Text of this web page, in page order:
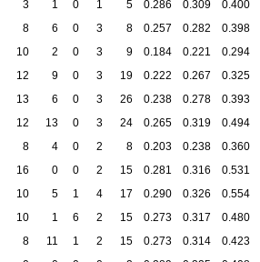
3 1 0 1 5 0.286 0.309 0.400
8 6 0 3 8 0.257 0.282 0.398
10 2 0 3 9 0.184 0.221 0.294
12 9 0 3 19 0.222 0.267 0.325
13 6 0 3 26 0.238 0.278 0.393
12 13 0 3 24 0.265 0.319 0.494
8 4 0 2 8 0.203 0.238 0.360
16 0 0 2 15 0.281 0.316 0.531
10 5 1 4 17 0.290 0.326 0.554
10 1 6 2 15 0.273 0.317 0.480
8 11 1 2 15 0.273 0.314 0.423